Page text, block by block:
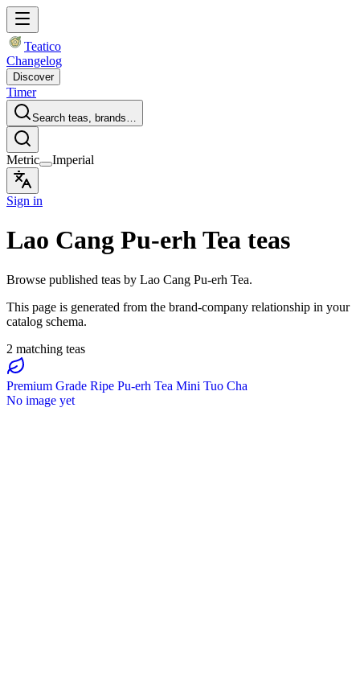
Teatico
Changelog
Discover
Timer
Search teas, brands…
Metric Imperial
Sign in
Lao Cang Pu-erh Tea teas
Browse published teas by Lao Cang Pu-erh Tea.
This page is generated from the brand-company relationship in your
catalog schema.
2 matching teas
Premium Grade Ripe Pu-erh Tea Mini Tuo Cha
No image yet